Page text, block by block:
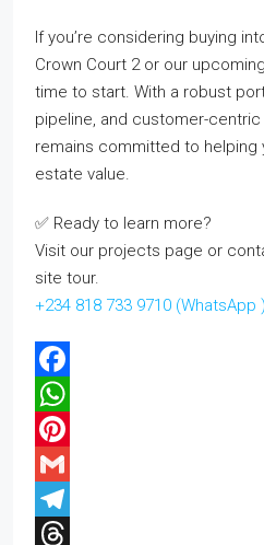
If you’re considering buying
Crown Court 2 or our
time to start. With a robust
pipeline, and customer-
remains committed to helping
estate value.
✅ Ready to learn more?
Visit our projects page or
site tour.
+234 818 733 9710 (WhatsApp )
Facebook
WhatsApp
Pinterest
Gmail
Telegram